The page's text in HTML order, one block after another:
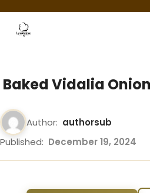
content
Baked Vidalia
Author: authorsub
Published: December 19, 2024